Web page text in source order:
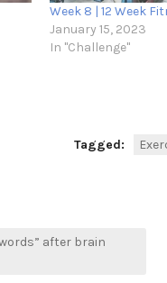
Week 8 | 12 Week
January 15, 2023
In "Challenge"
Tagged:
after brain